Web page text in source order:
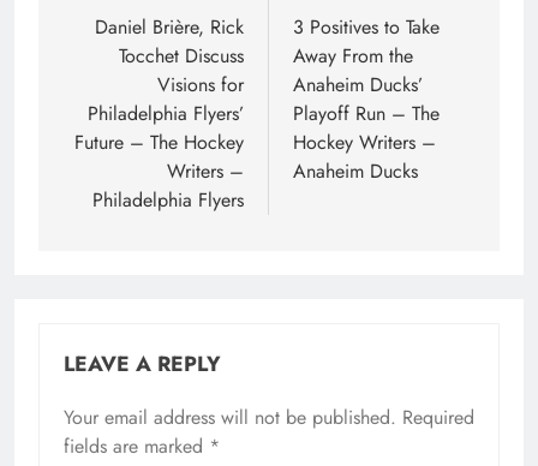
navigation
Daniel Brière, Rick
Tocchet Discuss
Visions for
Philadelphia Flyers’
Future – The Hockey
Writers –
Philadelphia Flyers
3 Positives to Take
Away From the
Anaheim Ducks’
Playoff Run – The
Hockey Writers –
Anaheim Ducks
LEAVE A REPLY
Your email address will not be published. Required
fields are marked *